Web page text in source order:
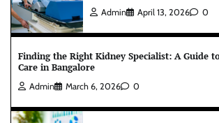
Admin April 13, 2026 0
Finding the Right Kidney Specialist: A Guide
Care in Bangalore
Admin March 6, 2026 0